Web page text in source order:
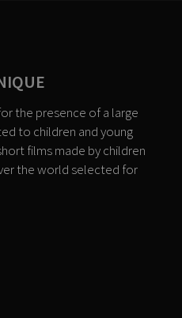
the presence of a large
to children and young
films made by children
the world selected for